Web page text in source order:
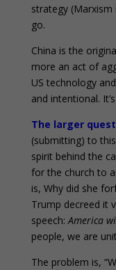
strategy (Marxism
go.
China is the
more an act of
US technology
and intentional.
The larger
(submitting) to
spirit behind the
for the church to
is, Why did she
Trump decreed it
speech: America
people, we are
The problem is,